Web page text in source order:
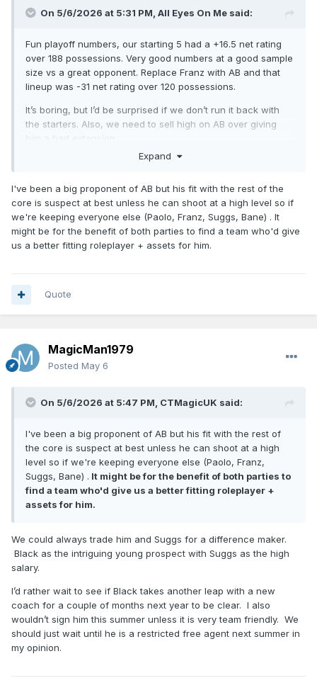
On 5/6/2026 at 5:31 PM, All Eyes On Me said:
Fun playoff numbers, our starting 5 had a +16.5 net rating
over 188 possessions. Very good numbers at a good sample
size vs a great opponent. Replace Franz with AB and that
lineup was -31 net rating over 120 possessions.
It’s boring, but I’d be surprised if we don’t run it back with
the starters. Also, we need to sell high on AB over giving
him a bad extension.
Expand
I've been a big proponent of AB but his fit with the rest of the
core is suspect at best unless he can shoot at a high level so if
we're keeping everyone else (Paolo, Franz, Suggs, Bane) . It
might be for the benefit of both parties to find a team who'd give
us a better fitting roleplayer + assets for him.
Quote
MagicMan1979
Posted May 6
On 5/6/2026 at 5:47 PM, CTMagicUK said:
I've been a big proponent of AB but his fit with the rest of
the core is suspect at best unless he can shoot at a high
level so if we're keeping everyone else (Paolo, Franz,
Suggs, Bane) . It might be for the benefit of both parties to
find a team who'd give us a better fitting roleplayer +
assets for him.
We could always trade him and Suggs for a difference maker.
Black as the intriguing young prospect with Suggs as the high
salary.
I’d rather wait to see if Black takes another leap with a new
coach for a couple of months next year to be clear. I also
wouldn’t sign him this summer unless it is very team friendly. We
should just wait until he is a restricted free agent next summer in
my opinion.